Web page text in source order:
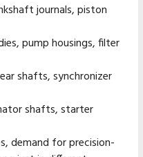
journals, piston
pump housings, filter
shafts, synchronizer
shafts, starter
demand for precision-